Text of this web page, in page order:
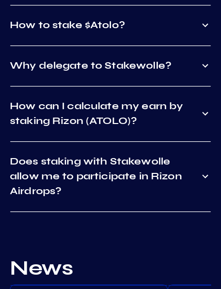
How to stake $Atolo?
Why delegate to Stakewolle?
How can I calculate my earn by
staking Rizon (ATOLO)?
Does staking with Stakewolle
allow me to participate in Rizon
Airdrops?
News